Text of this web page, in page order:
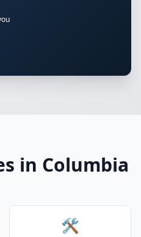
in Columbia
🛠️